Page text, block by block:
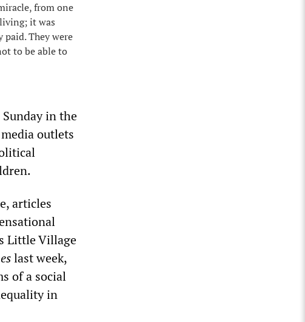
from one
it was
They were
to be able to
in the
outlets
articles
Little Village
last week,
of a social
in